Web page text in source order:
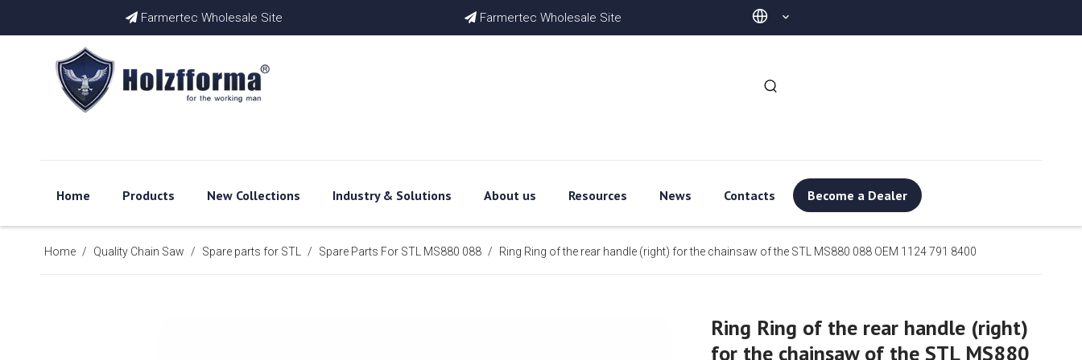
Farmertec Wholesale Site Farmertec Wholesale Site
Home Products New Collections Industry & Solutions About us Resources News Contacts Become a Dealer
Home / Quality Chain Saw / Spare parts for STL / Spare Parts For STL MS880 088 / Ring Ring of the rear handle (right) for the chainsaw of the STL MS880 088 OEM 1124 791 8400
Ring Ring of the rear handle (right)
for the chainsaw of the STL MS880